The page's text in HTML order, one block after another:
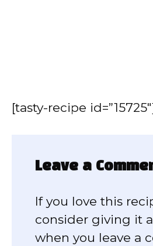
[tasty-recipe
Leave a
If you love this
consider giving it
when you leave a